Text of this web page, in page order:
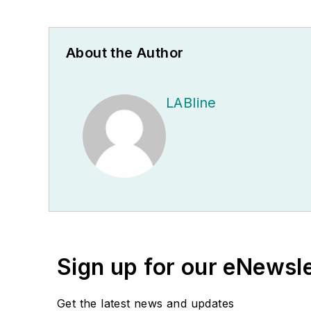
About the Author
LABline
Sign up for our
Get the latest news and updates